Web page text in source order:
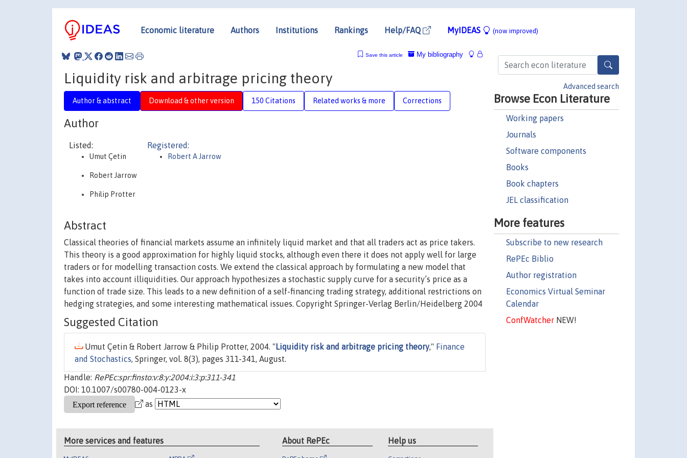
Economic literature Authors Institutions Rankings Help/FAQ MyIDEAS (now improved)
Advanced search
Browse Econ Literature
Working papers
Journals
Software components
Books
Book chapters
JEL classification
More features
Subscribe to new research
RePEc Biblio
Author registration
Economics Virtual Seminar
Calendar
ConfWatcherNEW!
My bibliography
Save this article
Liquidity risk and arbitrage pricing theory
Author & abstract Download & other version 150 Citations Related works & more Corrections
Author
Listed:
Umut Çetin
Robert Jarrow
Philip Protter
Registered:
Robert A Jarrow
Abstract
Classical theories of financial markets assume an infinitely liquid market and that all traders act as price takers.
This theory is a good approximation for highly liquid stocks, although even there it does not apply well for large
traders or for modelling transaction costs. We extend the classical approach by formulating a new model that
takes into account illiquidities. Our approach hypothesizes a stochastic supply curve for a security’s price as a
function of trade size. This leads to a new definition of a self-financing trading strategy, additional restrictions on
hedging strategies, and some interesting mathematical issues. Copyright Springer-Verlag Berlin/Heidelberg 2004
Suggested Citation
Umut Çetin & Robert Jarrow & Philip Protter, 2004. " Liquidity risk and arbitrage pricing theory," Finance
and Stochastics, Springer, vol. 8(3), pages 311-341, August.
Handle: RePEc:spr:finsto:v:8:y:2004:i:3:p:311-341
DOI: 10.1007/s00780-004-0123-x
as
More services and features About RePEc Help us